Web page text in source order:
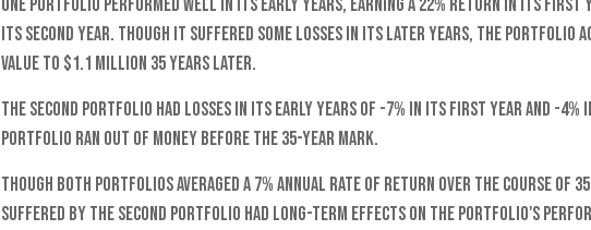
One portfolio performed well in its early years, earning a 22% return in its first
its second year. Though it suffered some losses in its later years, the portfolio
value to $1.1 million 35 years later.
The second portfolio had losses in its early years of -7% in its first year and -4%
portfolio ran out of money before the 35-year mark.
Though both portfolios averaged a 7% annual rate of return over the course of
suffered by the second portfolio had long-term effects on the portfolio's